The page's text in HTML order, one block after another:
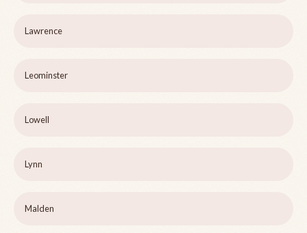
Lawrence
Leominster
Lowell
Lynn
Malden